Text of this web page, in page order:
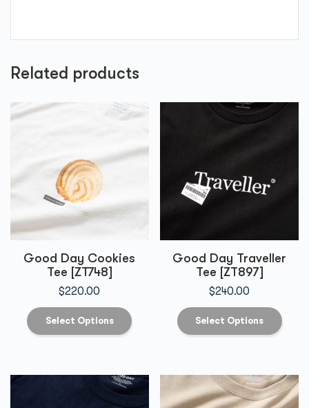
Related products
Good Day Cookies
Tee [ZT748]
$220.00
Select Options
Good Day Traveller
Tee [ZT897]
$240.00
Select Options